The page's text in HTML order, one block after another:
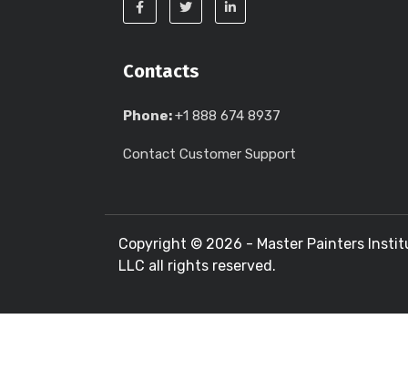
Contacts
Phone:+1 888 674 8937
Contact Customer Support
Copyright © 2026 - Master Painters
LLC all rights reserved.